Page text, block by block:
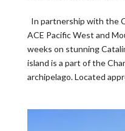
In partnership with the
ACE Pacific West and
weeks on stunning
island is a part of the
archipelago. Located